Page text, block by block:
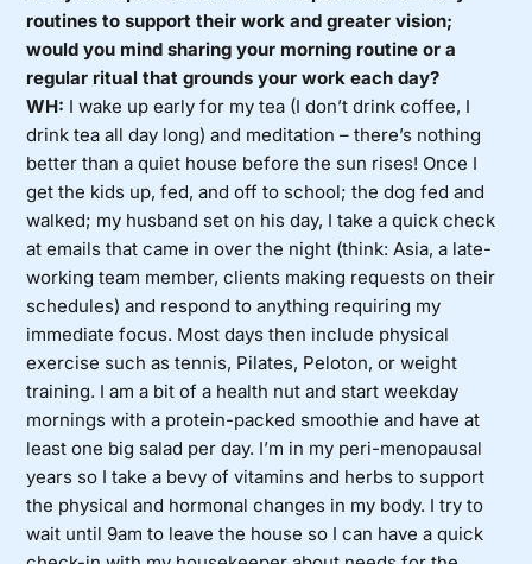
routines to support their work and greater vision;
would you mind sharing your morning routine or a
regular ritual that grounds your work each day?
WH: I wake up early for my tea (I don’t drink coffee, I
drink tea all day long) and meditation – there’s nothing
better than a quiet house before the sun rises! Once I
get the kids up, fed, and off to school; the dog fed and
walked; my husband set on his day, I take a quick check
at emails that came in over the night (think: Asia, a late-
working team member, clients making requests on their
schedules) and respond to anything requiring my
immediate focus. Most days then include physical
exercise such as tennis, Pilates, Peloton, or weight
training. I am a bit of a health nut and start weekday
mornings with a protein-packed smoothie and have at
least one big salad per day. I’m in my peri-menopausal
years so I take a bevy of vitamins and herbs to support
the physical and hormonal changes in my body. I try to
wait until 9am to leave the house so I can have a quick